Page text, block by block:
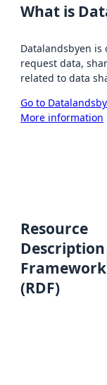
What is
Datalandsbyen
request data,
related to data
Go to
More information
Resource
Description
Framework
(RDF)